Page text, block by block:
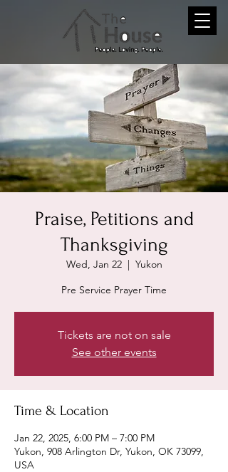
Praise, Petitions and
Thanksgiving
Wed, Jan 22
  |
Yukon
Pre Service Prayer Time
Tickets are not on sale
See other events
Time & Location
Jan 22, 2025, 6:00 PM – 7:00 PM
Yukon, 908 Arlington Dr, Yukon, OK 73099,
USA